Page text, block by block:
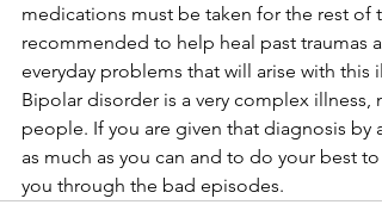
medications must be taken for the rest of
recommended to help heal past traumas
everyday problems that will arise with this
Bipolar disorder is a very complex
people. If you are given that diagnosis
as much as you can and to do your best
you through the bad episodes.